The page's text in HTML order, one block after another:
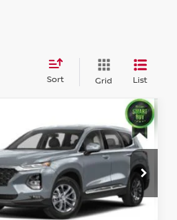
Sort Grid List
HYUNDAI SANTA
Nissan
Model:64432F45
$17,899
BRIGGS BEST PRICE
Less
+$399